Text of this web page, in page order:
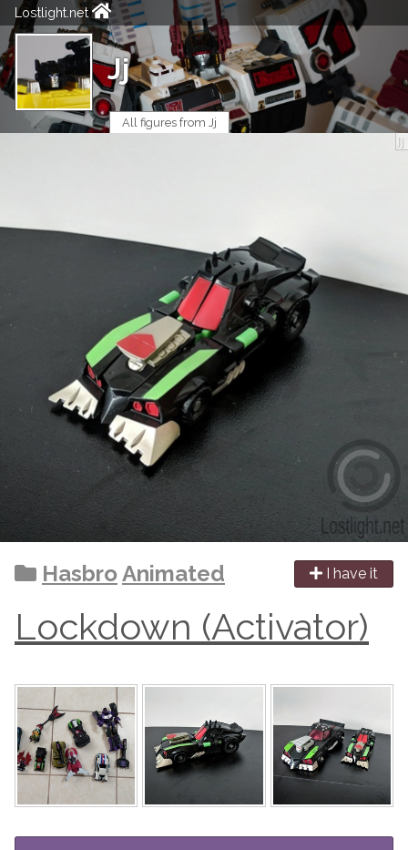
Lostlight.net
Jj
All figures from Jj
I have it
HasbroAnimated
Lockdown (Activator)